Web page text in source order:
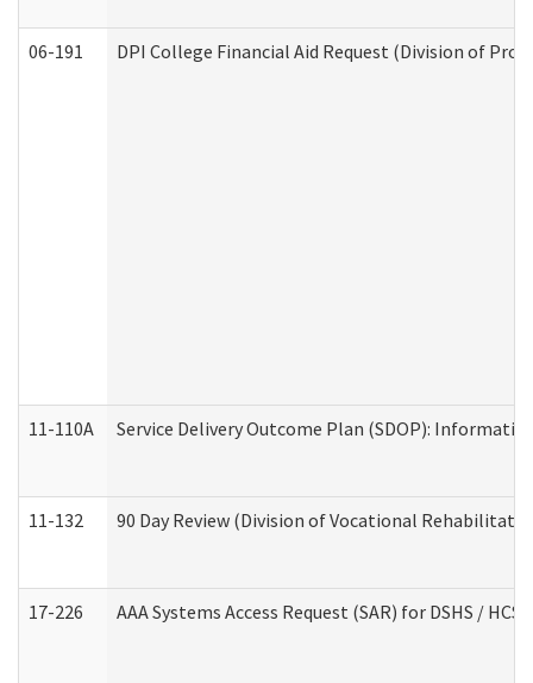
06-191 DPI College Financial Aid Request (Division of
11-110A Service Delivery Outcome Plan (SDOP):
11-132 90 Day Review (Division of Vocational
17-226 AAA Systems Access Request (SAR) for DSHS / HCS